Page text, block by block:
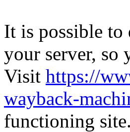
It is possible to
your server, so
Visit https://
wayback-
functioning site.